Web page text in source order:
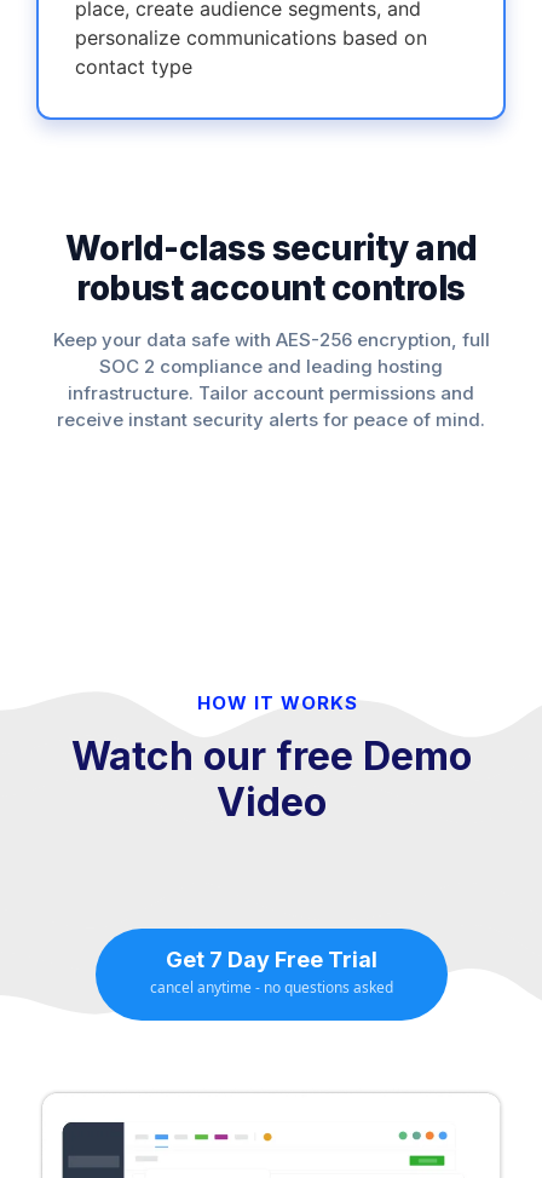
place, create audience segments, and
personalize communications based on
contact type
World-class security and
robust account controls
Keep your data safe with AES-256 encryption, full
SOC 2 compliance and leading hosting
infrastructure. Tailor account permissions and
receive instant security alerts for peace of mind.
HOW IT WORKS
Watch our free Demo
Video
Get 7 Day Free Trial
cancel anytime - no questions asked